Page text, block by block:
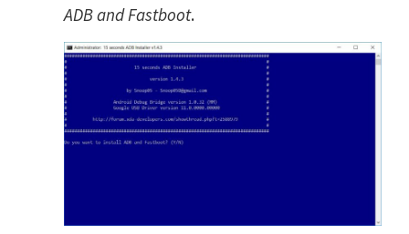
ADB and Fastboot.